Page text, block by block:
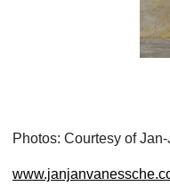
Photos: Courtesy of